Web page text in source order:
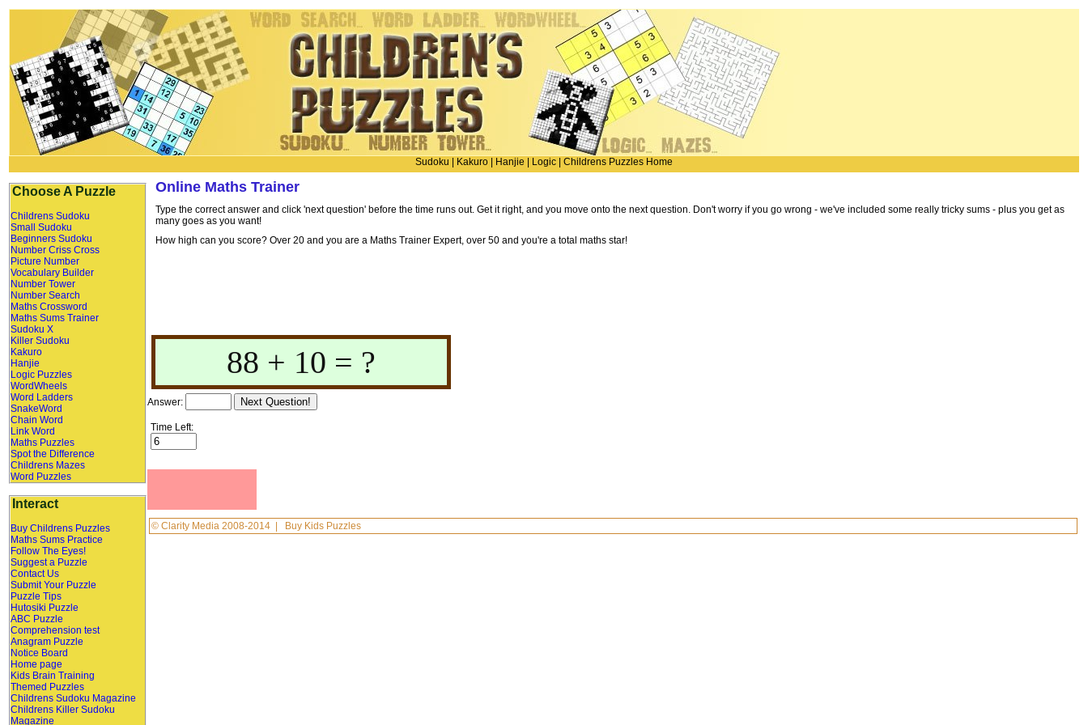
Sudoku Kakuro Hanjie Logic Childrens Puzzles Home
Choose A Puzzle
Childrens Sudoku
Small Sudoku
Beginners Sudoku
Number Criss Cross
Picture Number
Vocabulary Builder
Number Tower
Number Search
Maths Crossword
Maths Sums Trainer
Sudoku X
Killer Sudoku
Kakuro
Hanjie
Logic Puzzles
WordWheels
Word Ladders
SnakeWord
Chain Word
Link Word
Maths Puzzles
Spot the Difference
Childrens Mazes
Word Puzzles
Interact
Buy Childrens Puzzles
Maths Sums Practice
Follow The Eyes!
Suggest a Puzzle
Contact Us
Submit Your Puzzle
Puzzle Tips
Hutosiki Puzzle
ABC Puzzle
Comprehension test
Anagram Puzzle
Notice Board
Home page
Kids Brain Training
Themed Puzzles
Childrens Sudoku Magazine
Childrens Killer Sudoku
Magazine
Online Maths Trainer
Type the correct answer and click 'next question' before the time runs out. Get it right, and you move onto the next question. Don't worry if you go wrong - we've included some really tricky sums - plus you get as
many goes as you want!
How high can you score? Over 20 and you are a Maths Trainer Expert, over 50 and you're a total maths star!
88 + 10 = ?
Answer:
Time Left:
© Clarity Media 2008-2014 | Buy Kids Puzzles